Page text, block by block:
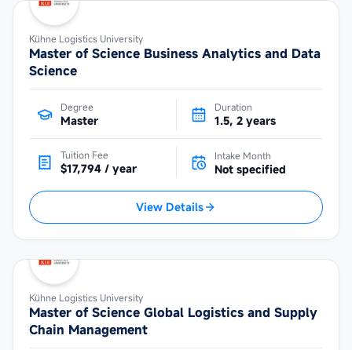
Kühne Logistics University
Master of Science Business Analytics and Data
Science
Degree
Master
Duration
1.5, 2 years
Tuition Fee
$17,794 / year
Intake Month
Not specified
View Details
Kühne Logistics University
Master of Science Global Logistics and Supply
Chain Management